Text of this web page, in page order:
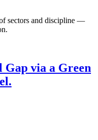
sectors and discipline —
via a Green